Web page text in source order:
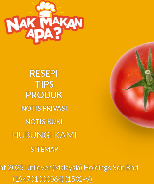
RESEPI
TIPS
PRODUK
NOTIS PRIVASI
NOTIS KUKI
HUBUNGI KAMI
SITEMAP
2025 Unilever (Malaysia) Holdings Sdn Bhd
(194701000064) (1532-V)